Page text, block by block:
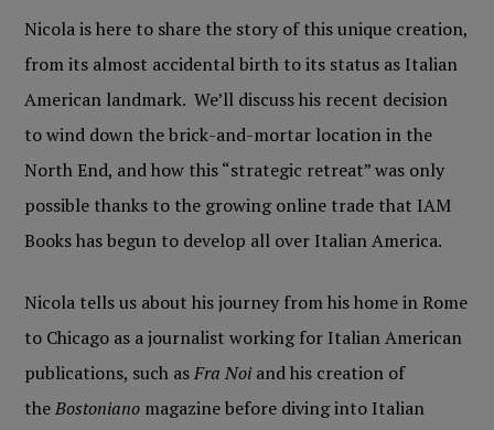
Nicola is here to share the story of this unique creation,
from its almost accidental birth to its status as Italian
American landmark. We’ll discuss his recent decision
to wind down the brick-and-mortar location in the
North End, and how this “strategic retreat” was only
possible thanks to the growing online trade that IAM
Books has begun to develop all over Italian America.
Nicola tells us about his journey from his home in Rome
to Chicago as a journalist working for Italian American
publications, such asFra Noi and his creation of
theBostoniano magazine before diving into Italian